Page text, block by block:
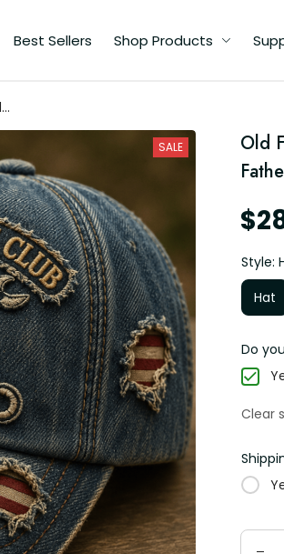
Best Sellers Shop Products
SALE
Old
Style:
Hat
Do
Clear